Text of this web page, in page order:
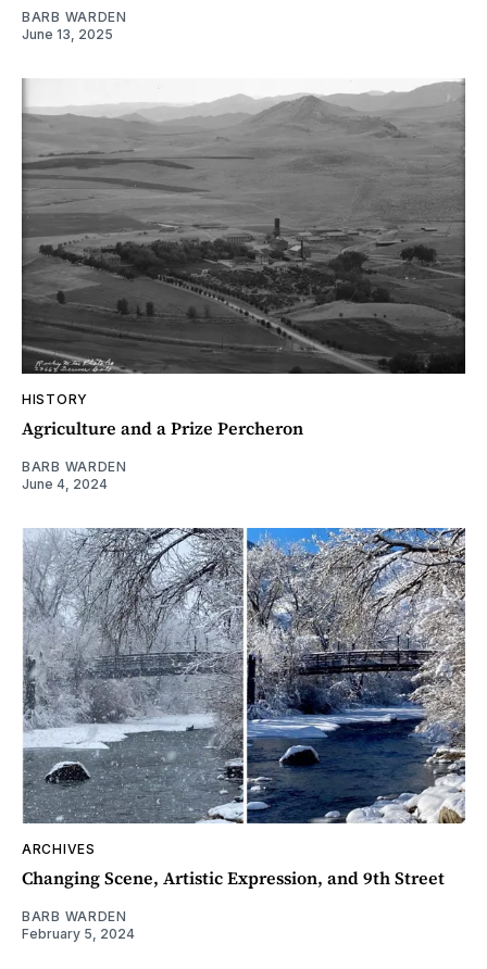
BARB WARDEN
June 13, 2025
HISTORY
Agriculture and a Prize Percheron
BARB WARDEN
June 4, 2024
ARCHIVES
Changing Scene, Artistic Expression, and 9th Street
BARB WARDEN
February 5, 2024